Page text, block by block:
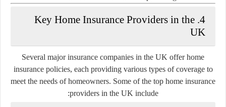
4. Key Home Insurance Providers in the
UK
Several major insurance companies in the UK offer home
insurance policies, each providing various types of coverage to
meet the needs of homeowners. Some of the top home insurance
providers in the UK include: